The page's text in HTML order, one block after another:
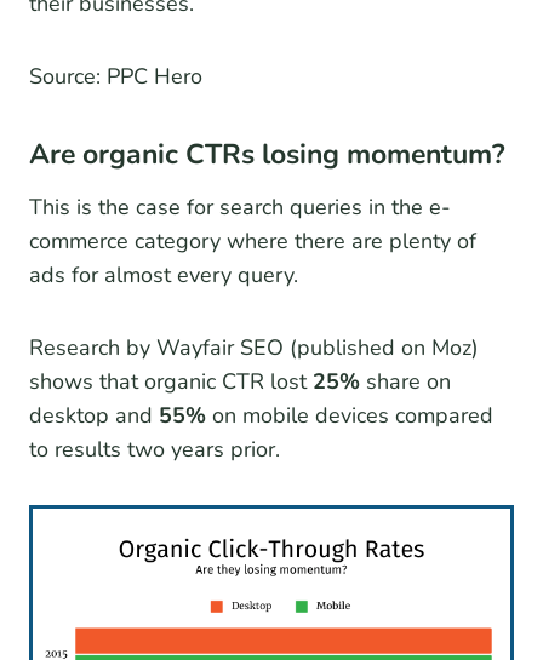
Source: PPC Hero
Are organic CTRs losing momentum?
This is the case for search queries in the e-
commerce category where there are plenty of
ads for almost every query.
Research by Wayfair SEO (published on Moz)
shows that organic CTR lost 25% share on
desktop and 55% on mobile devices compared
to results two years prior.